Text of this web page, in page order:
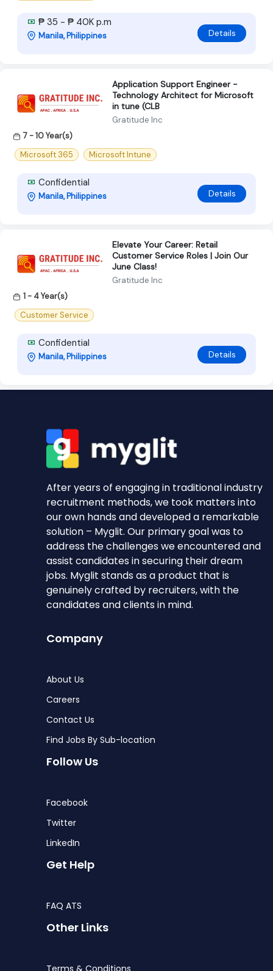
₱ 35 - ₱ 40K p.m
Manila, Philippines Details
Application Support Engineer -
Technology Architect for Microsoft
in tune (CLB
Gratitude Inc
7 - 10 Year(s)
Microsoft 365
Microsoft Intune
Confidential
Manila, Philippines Details
Elevate Your Career: Retail
Customer Service Roles | Join Our
June Class!
Gratitude Inc
1 - 4 Year(s)
Customer Service
Confidential
Manila, Philippines Details
After years of engaging in traditional industry
recruitment methods, we took matters into
our own hands and developed a remarkable
solution – Myglit. Our primary goal was to
address the challenges we encountered and
assist candidates in securing their dream
jobs. Myglit stands as a product that is
genuinely crafted by recruiters, with the
candidates and clients in mind.
Company
About Us
Careers
Contact Us
Find Jobs By Sub-location
Follow Us
Facebook
Twitter
LinkedIn
Get Help
FAQ ATS
Other Links
Terms & Conditions